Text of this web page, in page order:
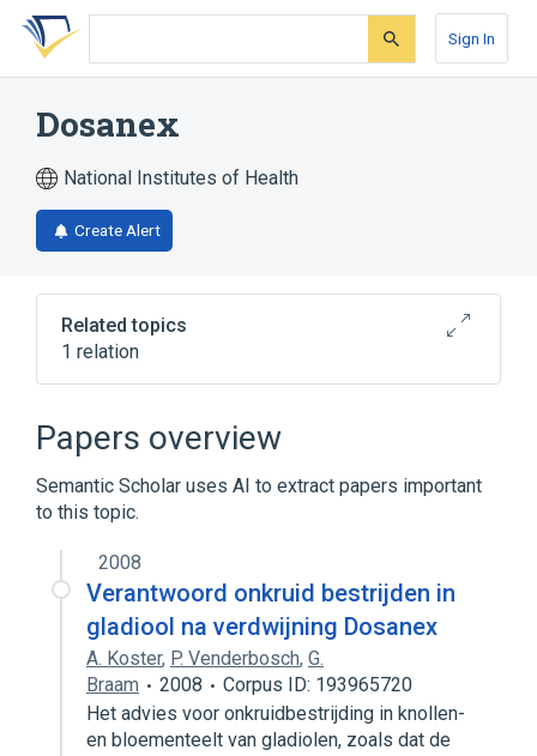
Skip
search
Skip
Skip
account
Sign In
Dosanex
National Institutes of Health
Create Alert
Related topics
1 relation
Papers overview
Semantic Scholar uses AI to extract papers important
to this topic.
2008
Verantwoord onkruid bestrijden in
gladiool na verdwijning Dosanex
A. Koster, P. Venderbosch, G.
Braam
2008
Corpus ID: 193965720
Het advies voor onkruidbestrijding in knollen-
en bloementeelt van gladiolen, zoals dat de